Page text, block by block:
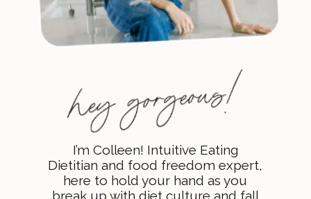
I’m Colleen! Intuitive Eating
Dietitian and food freedom expert,
here to hold your hand as you
break up with diet culture and fall